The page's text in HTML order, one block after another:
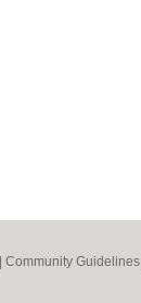
Community Guidelines